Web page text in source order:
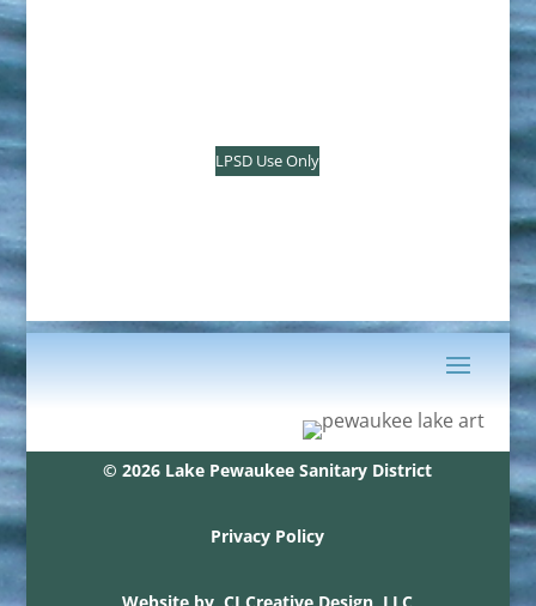
LPSD Use Only
© 2026 Lake Pewaukee Sanitary District
Privacy Policy